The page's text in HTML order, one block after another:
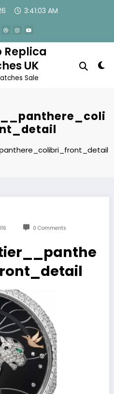
3:41:03 AM
Replica
UK
Sale
0 Comments